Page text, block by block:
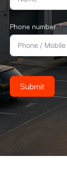
Phone number
Submit